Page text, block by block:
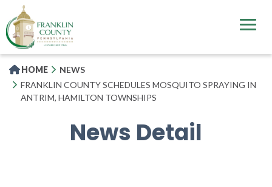
to
main
content
HOME
NEWS
FRANKLIN COUNTY SCHEDULES MOSQUITO SPRAYING IN
ANTRIM, HAMILTON TOWNSHIPS
News Detail